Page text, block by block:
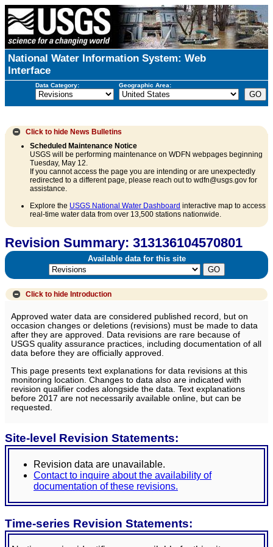
National Water Information System: Web
Interface
Data Category: Geographic Area:
Click to hide News Bulletins
Scheduled Maintenance Notice
USGS will be performing maintenance on WDFN webpages beginning
Tuesday, May 12.
If you cannot access the page you are intending or are unexpectedly
redirected to a different page, please reach out to wdfn@usgs.gov for
assistance.
Explore the USGS National Water Dashboard interactive map to access
real-time water data from over 13,500 stations nationwide.
Revision Summary: 313136104570801
Available data for this site
Click to hide Introduction
Approved water data are considered published record, but on
occasion changes or deletions (revisions) must be made to data
after they are approved. Data revisions are rare because of
USGS quality assurance practices, including documentation of all
data before they are officially approved.
This page presents text explanations for data revisions at this
monitoring location. Changes to data also are indicated with
revision qualifier codes alongside the data. Text explanations
before 2017 are not necessarily available online, but can be
requested.
Site-level Revision Statements:
Revision data are unavailable.
Contact to inquire about the availability of
documentation of these revisions.
Time-series Revision Statements: